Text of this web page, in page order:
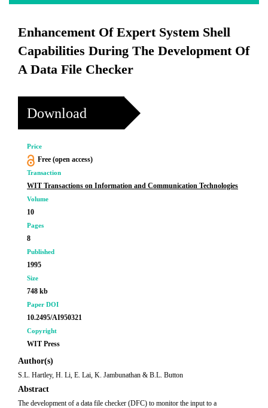
Enhancement Of Expert System Shell
Capabilities During The Development Of
A Data File Checker
Download
Price
Free (open access)
Transaction
WIT Transactions on Information and Communication Technologies
Volume
10
Pages
8
Published
1995
Size
748 kb
Paper DOI
10.2495/AI950321
Copyright
WIT Press
Author(s)
S.L. Hartley, H. Li, E. Lai, K. Jambunathan & B.L. Button
Abstract
The development of a data file checker (DFC) to monitor the input to a